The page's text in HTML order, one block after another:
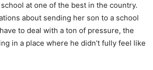
at one of the best in the country.
about sending her son to a school
to deal with a ton of pressure, the
in a place where he didn’t fully feel like